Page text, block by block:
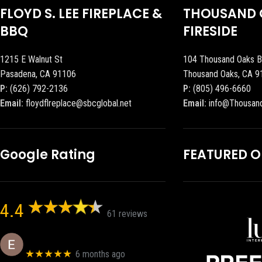
FLOYD S. LEE FIREPLACE &
BBQ
1215 E Walnut St
Pasadena, CA 91106
P: (626) 792-2136
Email: floydflreplace@sbcglobal.net
Google Rating
4.4 61 reviews
★★★★★ 6 months ago
THOUSAND
FIRESIDE
104 Thousand Oaks
Thousand Oaks, CA
P: (805) 496-6660
Email:
FEATURED